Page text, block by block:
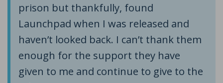
prison but thankfully, found
Launchpad when I was released and
haven’t looked back. I can’t thank them
enough for the support they have
given to me and continue to give to the